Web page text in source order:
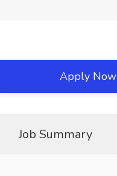
Apply Now
Job Summary